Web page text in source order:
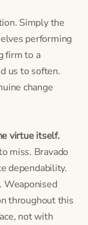
Simply the
performing
firm to a
us to soften.
change
virtue itself.
miss. Bravado
dependability.
Weaponised
throughout this
not with